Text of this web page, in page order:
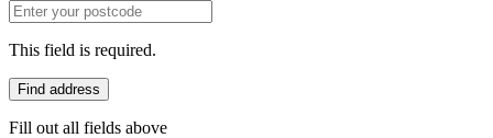
This field is required.
Find address
Fill out all fields above